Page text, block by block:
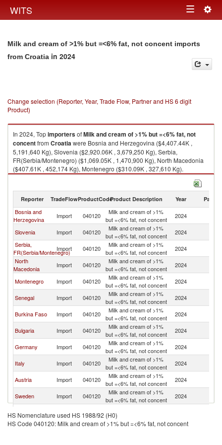
WITS Toggle
Milk and cream of >1% but =<6% fat, not concent imports
from Croatia in 2024
Change selection (Reporter, Year, Trade Flow, Partner and HS 6 digit
Product)
In 2024, TopimportersofMilk and cream of >1% but =<6% fat, not
concentfrom Croatiawere Bosnia and Herzegovina ($4,407.44K ,
5,191,640 Kg), Slovenia ($2,920.06K , 3,679,250 Kg), Serbia,
FR(Serbia/Montenegro) ($1,069.05K , 1,470,900 Kg), North Macedonia
($407.61K , 452,174 Kg), Montenegro ($310.09K , 327,610 Kg).
Milk and cream of >1% but =<6% fat, not concent exports by country in
Reporter TradeFlowProductCodeProduct Description Year Partner
Bosnia and
Herzegovina
Import 040120
Milk and cream of >1%
but =<6% fat, not concent
2024
Slovenia Import 040120
Milk and cream of >1%
but =<6% fat, not concent
2024
Serbia,
FR(Serbia/Montenegro)
Import 040120
Milk and cream of >1%
but =<6% fat, not concent
2024
North
Macedonia
Import 040120
Milk and cream of >1%
but =<6% fat, not concent
2024
Montenegro Import 040120
Milk and cream of >1%
but =<6% fat, not concent
2024
Senegal Import 040120
Milk and cream of >1%
but =<6% fat, not concent
2024
Burkina Faso Import 040120
Milk and cream of >1%
but =<6% fat, not concent
2024
Bulgaria Import 040120
Milk and cream of >1%
but =<6% fat, not concent
2024
Germany Import 040120
Milk and cream of >1%
but =<6% fat, not concent
2024
Italy Import 040120
Milk and cream of >1%
but =<6% fat, not concent
2024
Austria Import 040120
Milk and cream of >1%
but =<6% fat, not concent
2024
Sweden Import 040120
Milk and cream of >1%
but =<6% fat, not concent
2024
Netherlands Import 040120
but =<6% fat, not concent
France Import 040120
Milk and cream of >1%
2024
HS Nomenclature used HS 1988/92 (H0)
HS Code 040120: Milk and cream of >1% but =<6% fat, not concent